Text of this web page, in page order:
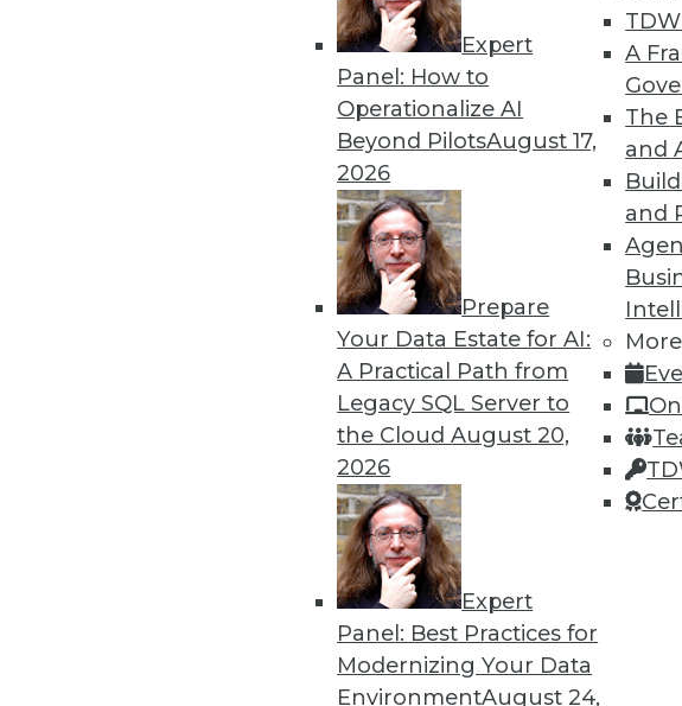
Expert
Panel: How to
Operationalize AI
Beyond PilotsAugust 17,
2026
Prepare
Your Data Estate for AI:
A Practical Path from
Legacy SQL Server to
the CloudAugust 20,
2026
Expert
Panel: Best Practices for
Modernizing Your Data
EnvironmentAugust 24,
A
The
and
and
More
To Become Data-Driven, Focus on User
Many organizations face obstacles on
What strategies are working for your
Data Digest: Autonomous Cars, AI
New regulations for self-driving cars, a
how to foster a stronger culture for big
By Lindsay Stares
41 42 43 44